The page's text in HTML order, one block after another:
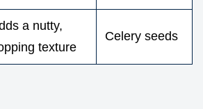
a nutty,
texture
Celery seeds